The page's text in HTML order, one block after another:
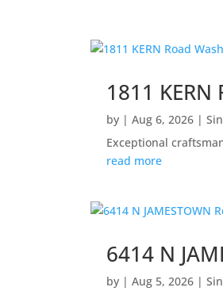
1811
by |Aug 6, 2026 |
Exceptional
read more
6414 N
by |Aug 5, 2026 |